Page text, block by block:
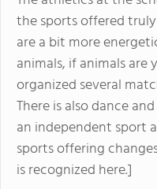
the sports offered
are a bit more
animals, if animals are
organized several
There is also dance
an independent sport
sports offering
is recognized here.]